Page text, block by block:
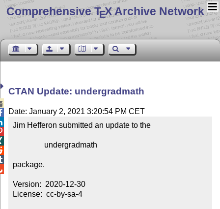
Comprehensive TEX Archive Network
CTAN Update: undergradmath
Date: January 2, 2021 3:20:54 PM CET
Jim Hefferon submitted an update to the
package.
Version:  2020-12-30
License:  cc-by-sa-4